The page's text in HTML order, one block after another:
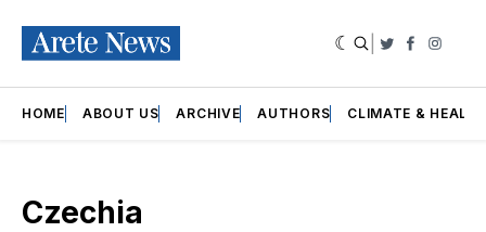
Twitter
HOME ABOUT US ARCHIVE AUTHORS CLIMATE &
Czechia